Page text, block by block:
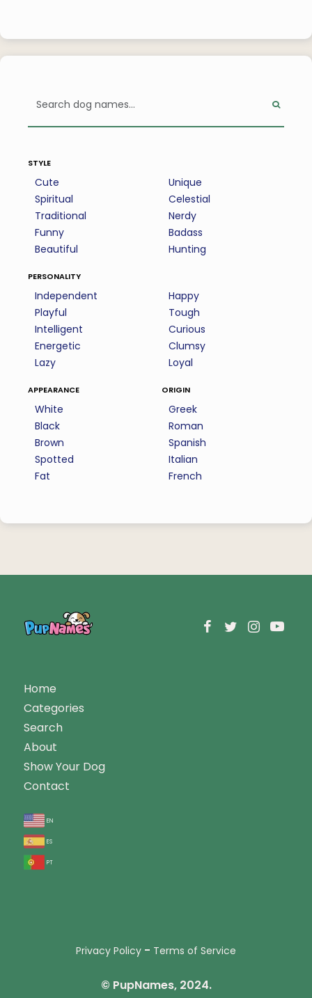
style
Cute
Spiritual
Traditional
Funny
Beautiful
Unique
Celestial
Nerdy
Badass
Hunting
personality
Independent
Playful
Intelligent
Energetic
Lazy
Happy
Tough
Curious
Clumsy
Loyal
appearance
White
Black
Brown
Spotted
Fat
origin
Greek
Roman
Spanish
Italian
French
Home
Categories
Search
About
Show Your Dog
Contact
en
es
pt
Privacy Policy - Terms of Service
© PupNames, 2024.